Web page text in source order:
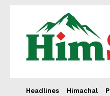
Headlines Himachal